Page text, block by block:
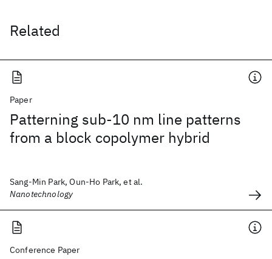
Related
Paper
Patterning sub-10 nm line patterns
from a block copolymer hybrid
Sang-Min Park, Oun-Ho Park, et al.
Nanotechnology
Conference Paper